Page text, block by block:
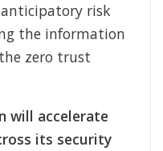
risk
the information
zero trust
will accelerate
its security